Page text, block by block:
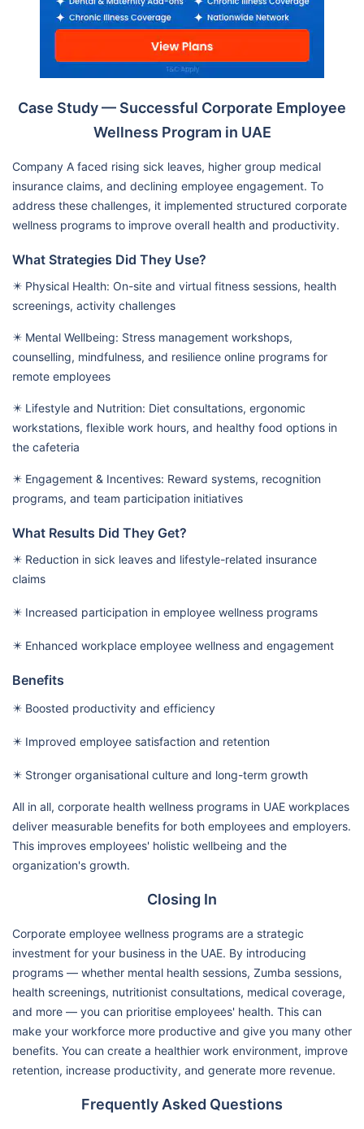
Case Study — Successful Corporate Employee
Wellness Program in UAE
Company A faced rising sick leaves, higher group medical
insurance claims, and declining employee engagement. To
address these challenges, it implemented structured corporate
wellness programs to improve overall health and productivity.
What Strategies Did They Use?
✴️ Physical Health: On-site and virtual fitness sessions, health
screenings, activity challenges
✴️ Mental Wellbeing: Stress management workshops,
counselling, mindfulness, and resilience online programs for
remote employees
✴️ Lifestyle and Nutrition: Diet consultations, ergonomic
workstations, flexible work hours, and healthy food options in
the cafeteria
✴️ Engagement & Incentives: Reward systems, recognition
programs, and team participation initiatives
What Results Did They Get?
✴️ Reduction in sick leaves and lifestyle-related insurance
claims
✴️ Increased participation in employee wellness programs
✴️ Enhanced workplace employee wellness and engagement
Benefits
✴️ Boosted productivity and efficiency
✴️ Improved employee satisfaction and retention
✴️ Stronger organisational culture and long-term growth
All in all, corporate health wellness programs in UAE workplaces
deliver measurable benefits for both employees and employers.
This improves employees' holistic wellbeing and the
organization's growth.
Closing In
Corporate employee wellness programs are a strategic
investment for your business in the UAE. By introducing
programs — whether mental health sessions, Zumba sessions,
health screenings, nutritionist consultations, medical coverage,
and more — you can prioritise employees' health. This can
make your workforce more productive and give you many other
benefits. You can create a healthier work environment, improve
retention, increase productivity, and generate more revenue.
Frequently Asked Questions